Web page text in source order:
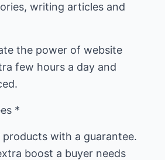
writing articles and
the power of website
few hours a day and
*
with a guarantee.
boost a buyer needs